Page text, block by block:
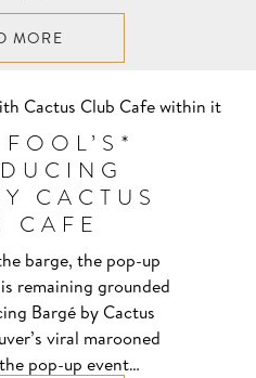
MORE
CACTUS
CAFE
barge, the pop-up
remaining grounded
Bargé by Cactus
viral marooned
pop-up event…